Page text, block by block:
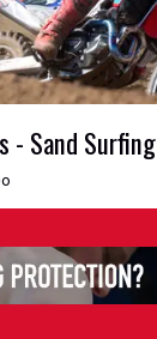
- Sand Surfing